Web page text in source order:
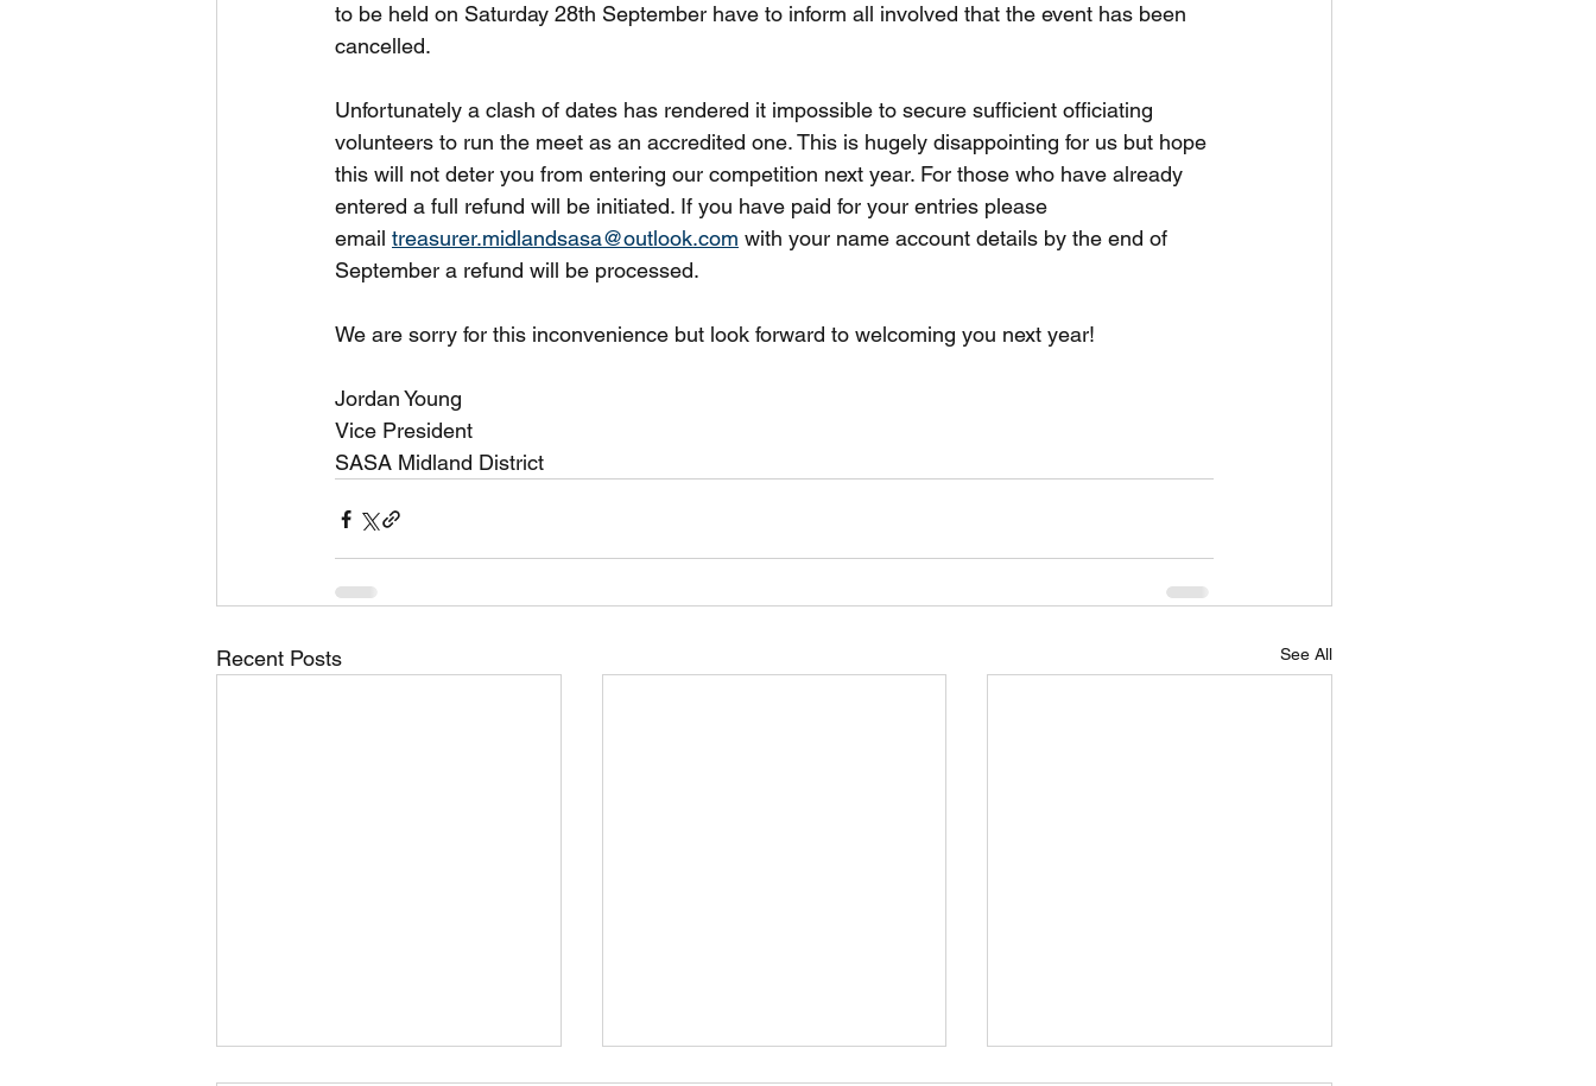
to be held on Saturday 28th September have to inform all involved that the event has been
cancelled.
Unfortunately a clash of dates has rendered it impossible to secure sufficient officiating
volunteers to run the meet as an accredited one. This is hugely disappointing for us but hope
this will not deter you from entering our competition next year. For those who have already
entered a full refund will be initiated. If you have paid for your entries please
email treasurer.midlandsasa@outlook.com with your name account details by the end of
September a refund will be processed.
We are sorry for this inconvenience but look forward to welcoming you next year!
Jordan Young
Vice President
SASA Midland District
Recent Posts See All